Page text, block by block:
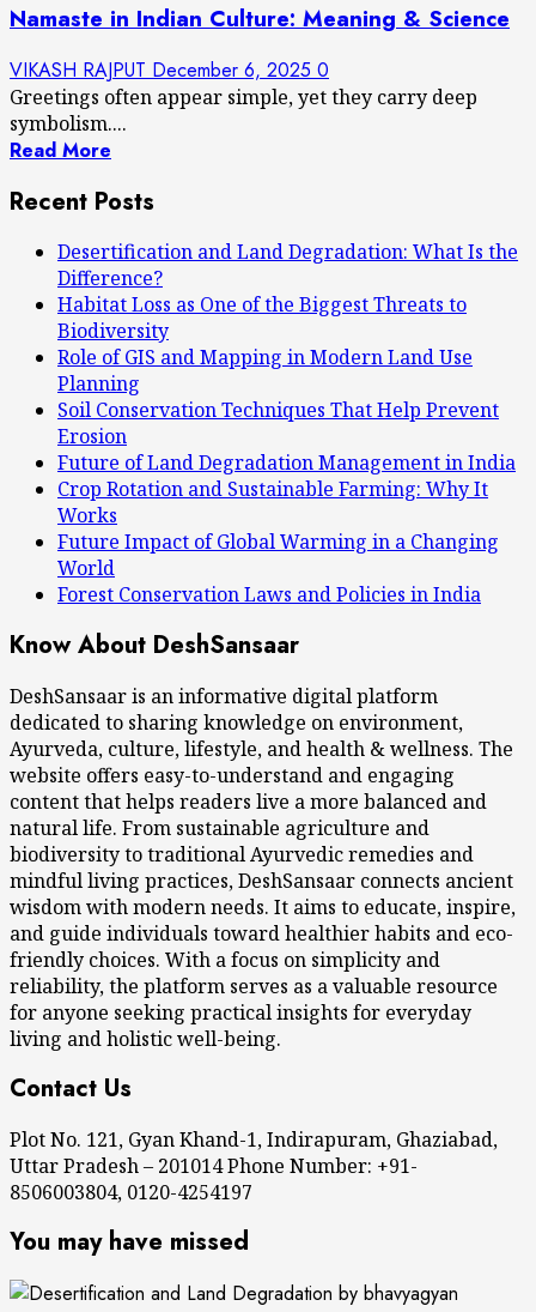
Namaste in Indian Culture: Meaning & Science
VIKASH RAJPUT December 6, 2025 0
Greetings often appear simple, yet they carry deep
symbolism....
Read More
Recent Posts
Desertification and Land Degradation: What Is the
Difference?
Habitat Loss as One of the Biggest Threats to
Biodiversity
Role of GIS and Mapping in Modern Land Use
Planning
Soil Conservation Techniques That Help Prevent
Erosion
Future of Land Degradation Management in India
Crop Rotation and Sustainable Farming: Why It
Works
Future Impact of Global Warming in a Changing
World
Forest Conservation Laws and Policies in India
Know About DeshSansaar
DeshSansaar is an informative digital platform
dedicated to sharing knowledge on environment,
Ayurveda, culture, lifestyle, and health & wellness. The
website offers easy-to-understand and engaging
content that helps readers live a more balanced and
natural life. From sustainable agriculture and
biodiversity to traditional Ayurvedic remedies and
mindful living practices, DeshSansaar connects ancient
wisdom with modern needs. It aims to educate, inspire,
and guide individuals toward healthier habits and eco-
friendly choices. With a focus on simplicity and
reliability, the platform serves as a valuable resource
for anyone seeking practical insights for everyday
living and holistic well-being.
Contact Us
Plot No. 121, Gyan Khand-1, Indirapuram, Ghaziabad,
Uttar Pradesh – 201014 Phone Number: +91-
8506003804, 0120-4254197
You may have missed